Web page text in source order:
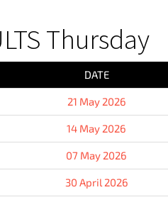
Thursday
DATE
21 May 2026
14 May 2026
07 May 2026
30 April 2026